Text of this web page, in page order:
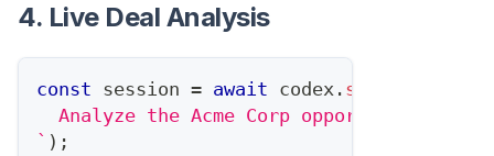
4. Live Deal Analysis
const session = await codex . startTask
Analyze the Acme Corp opportunity and
` ) ;